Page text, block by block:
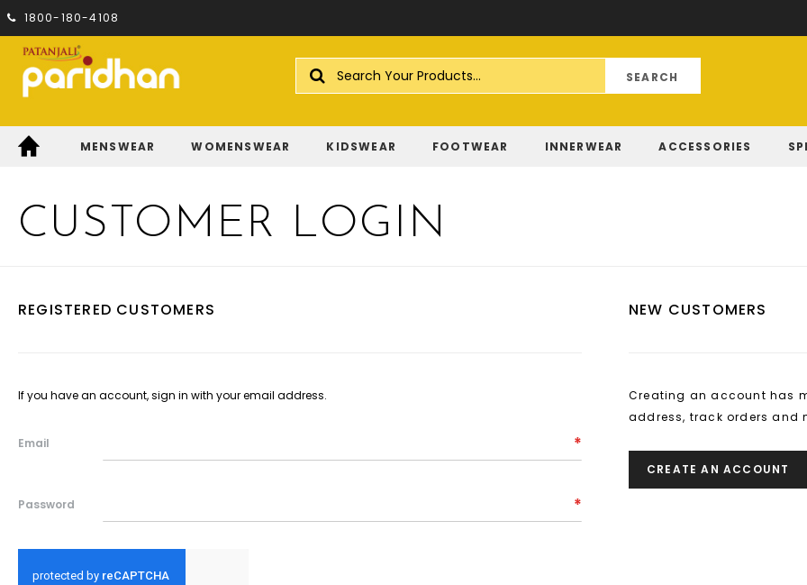
1800-180-4108
Search
MENSWEAR WOMENSWEAR KIDSWEAR FOOTWEAR INNERWEAR ACCESSORIES
CUSTOMER LOGIN
REGISTERED CUSTOMERS
If you have an account, sign in with your email address.
Email
Password
NEW CUSTOMERS
Creating an account has
address, track orders and
CREATE AN ACCOUNT